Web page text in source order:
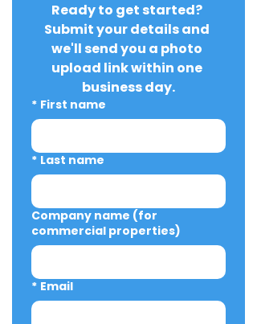
Ready to get started?
Submit your details and
we'll send you a photo
upload link within one
business day.
* First name
* Last name
Company name (for
commercial properties)
* Email